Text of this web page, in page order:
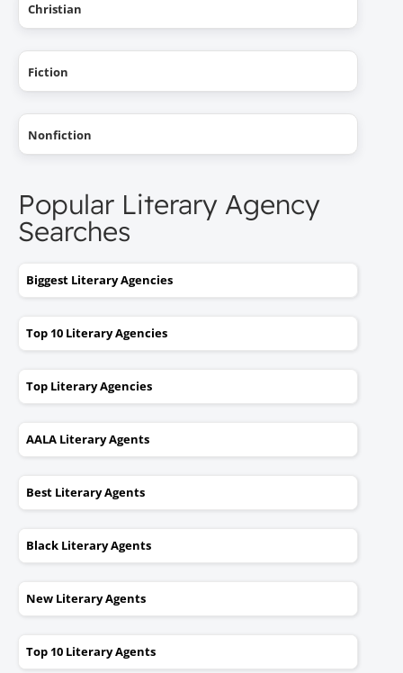
Christian
Fiction
Nonfiction
Popular Literary Agency
Searches
Biggest Literary Agencies
Top 10 Literary Agencies
Top Literary Agencies
AALA Literary Agents
Best Literary Agents
Black Literary Agents
New Literary Agents
Top 10 Literary Agents